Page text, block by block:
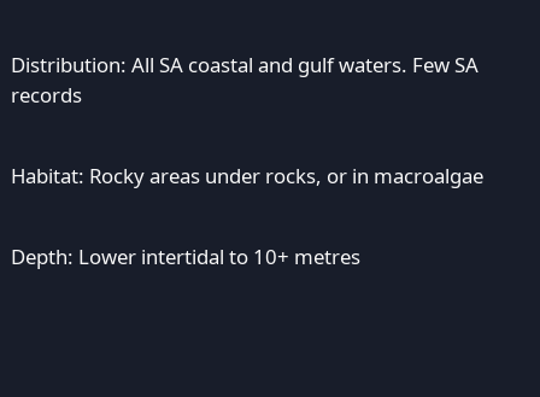
Distribution: All SA coastal and gulf waters. Few SA
records
Habitat: Rocky areas under rocks, or in macroalgae
Depth: Lower intertidal to 10+ metres